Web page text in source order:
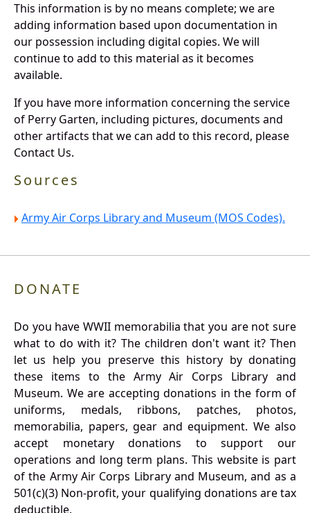
This information is by no means complete; we are
adding information based upon documentation in
our possession including digital copies. We will
continue to add to this material as it becomes
available.
If you have more information concerning the service
of Perry Garten, including pictures, documents and
other artifacts that we can add to this record, please
Contact Us.
Sources
Army Air Corps Library and Museum (MOS Codes).
DONATE
Do you have WWII memorabilia that you are not sure
what to do with it? The children don't want it? Then
let us help you preserve this history by donating
these items to the Army Air Corps Library and
Museum. We are accepting donations in the form of
uniforms, medals, ribbons, patches, photos,
memorabilia, papers, gear and equipment. We also
accept monetary donations to support our
operations and long term plans. This website is part
of the Army Air Corps Library and Museum, and as a
501(c)(3) Non-profit, your qualifying donations are tax
deductible.